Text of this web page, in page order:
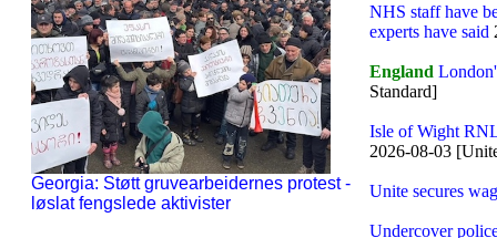
Georgia: Støtt gruvearbeidernes protest -
løslat fengslede aktivister
NHS staff have
experts have said
England
Standard]
Isle of Wight
2026-08-03
Unite secures
Undercover